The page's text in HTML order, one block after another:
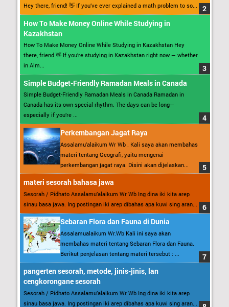
Hey there, friend! 👋 If you’ve ever explained a math problem to so...
How To Make Money Online While Studying in
Kazakhstan
How To Make Money Online While Studying in Kazakhstan Hey
there, friend 👋 If you’re studying in Kazakhstan right now — whether
in Alm...
Simple Budget-Friendly Ramadan Meals in Canada
Simple Budget-Friendly Ramadan Meals in Canada Ramadan in
Canada has its own special rhythm. The days can be long—
especially if you’re ...
Perkembangan Jagat Raya
Assalamu’alaikum Wr Wb . Kali saya akan membahas
materi tentang Geografi, yaitu mengenai
perkembangan jagat raya. Disini akan dijelaskan...
materi sesorah bahasa jawa
Sesorah / Pidhato Assalamu’alaikum Wr Wb Ing dina iki kita arep
sinau basa jawa. Ing postingan iki arep dibahas apa kuwi sing aran...
Sebaran Flora dan Fauna di Dunia
Assalamualaikum Wr.Wb Kali ini saya akan
membahas materi tentang Sebaran Flora dan Fauna.
Berikut penjelasan tentang materi tersebut : ...
pangerten sesorah, metode, jinis-jinis, lan
cengkorongane sesorah
Sesorah / Pidhato Assalamu’alaikum Wr Wb Ing dina iki kita arep
sinau basa jawa. Ing postingan iki arep dibahas apa kuwi sing aran...